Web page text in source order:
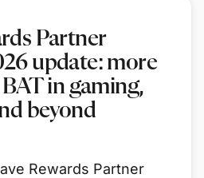
Partner
update: more
in gaming,
beyond
Rewards Partner